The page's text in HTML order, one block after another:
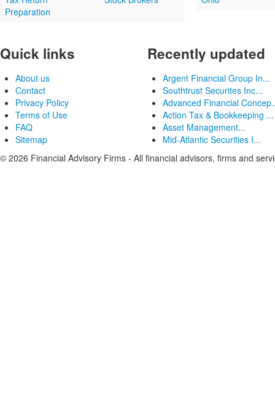
Preparation
Quick links
About us
Contact
Privacy Policy
Terms of Use
FAQ
Sitemap
Recently updated
Argent Financial Group In...
Southtrust Securites Inc...
Advanced Financial
Action Tax & Bookkeeping ...
Asset Management...
Mid-Atlantic Securities I...
© 2026 Financial Advisory Firms - All financial advisors, firms and